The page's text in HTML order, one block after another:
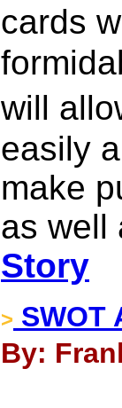
cards
will
easily
make
as well
Story
> SWOT
By: